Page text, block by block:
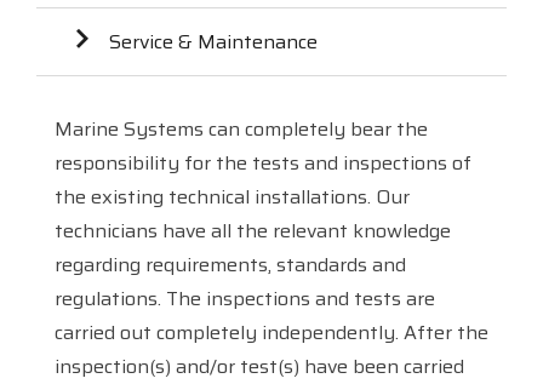
Marine Systems can completely bear the
responsibility for the tests and inspections of
the existing technical installations. Our
technicians have all the relevant knowledge
regarding requirements, standards and
regulations. The inspections and tests are
carried out completely independently. After the
inspection(s) and/or test(s) have been carried
Service & Maintenance